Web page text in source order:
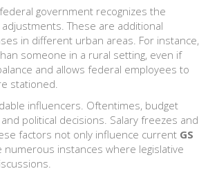
government recognizes the
These are additional
in different urban areas. For instance,
someone in a rural setting, even if
and allows federal employees to
stationed.
influencers. Oftentimes, budget
political decisions. Salary freezes and
factors not only influence current GS
instances where legislative